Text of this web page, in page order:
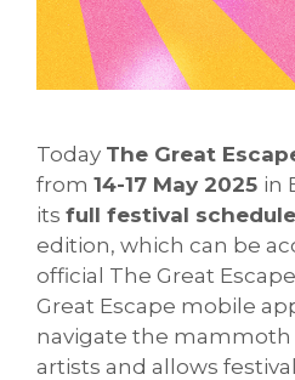
Today The Great
from 14-17 May 2025 in
its full festival schedule
edition, which can be
official The Great
Great Escape mobile
navigate the mammoth
artists and allows